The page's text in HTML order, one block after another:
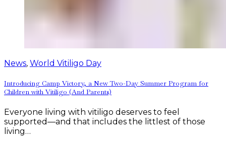
News, World Vitiligo Day
Introducing Camp Victory, a New Two-Day Summer Program for
Children with Vitiligo (And Parents)
Everyone living with vitiligo deserves to feel
supported—and that includes the littlest of those
living…